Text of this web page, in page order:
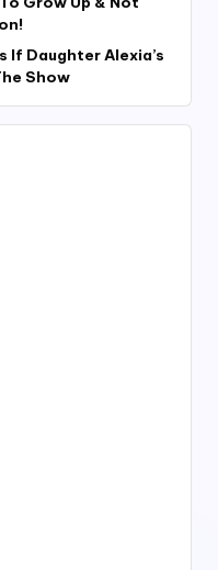
If Daughter Alexia’s
Show